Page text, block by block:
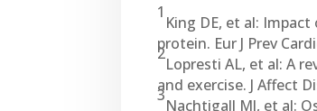
1
King DE, et al:
protein. Eur J Prev
2
Lopresti AL, et al: A
and exercise. J Affect
3
Nachtigall MJ, et al: